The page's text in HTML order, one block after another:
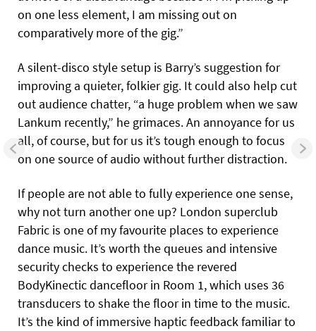
on one less element, I am missing out on
comparatively more of the gig.”
A silent-disco style setup is Barry’s suggestion for
improving a quieter, folkier gig. It could also help cut
out audience chatter, “a huge problem when we saw
Lankum recently,” he grimaces. An annoyance for us
all, of course, but for us it’s tough enough to focus
on one source of audio without further distraction.
If people are not able to fully experience one sense,
why not turn another one up? London superclub
Fabric is one of my favourite places to experience
dance music. It’s worth the queues and intensive
security checks to experience the revered
BodyKinectic dancefloor in Room 1, which uses 36
transducers to shake the floor in time to the music.
It’s the kind of immersive haptic feedback familiar to